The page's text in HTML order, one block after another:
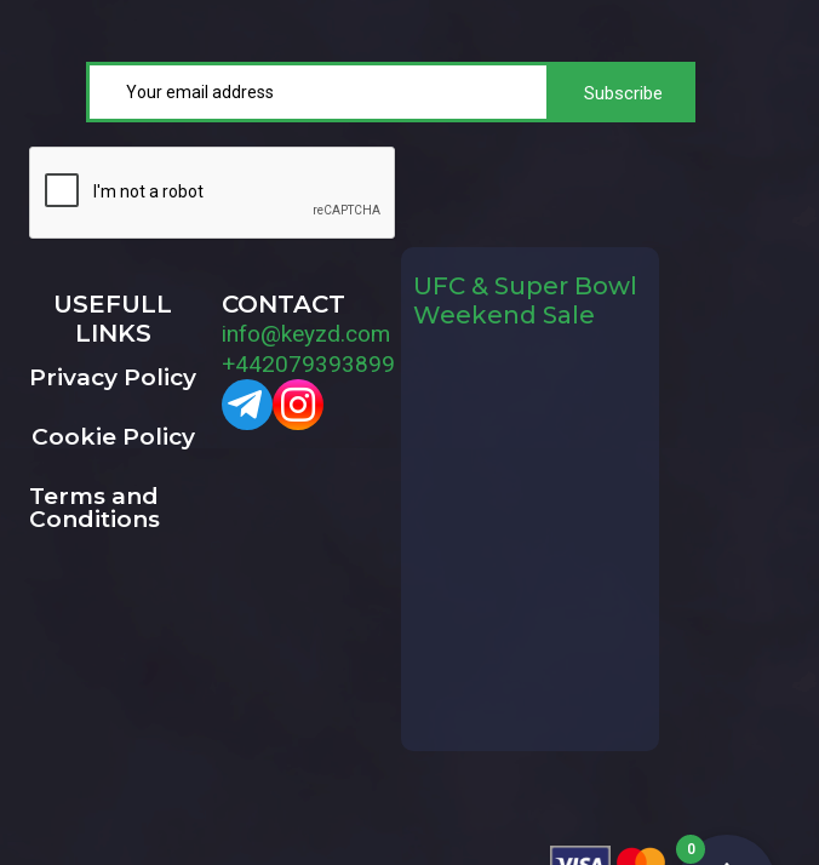
USEFULL
LINKS
Privacy Policy
Cookie Policy
Terms and
Conditions
CONTACT
info@keyzd.com
+442079393899
UFC & Super Bowl
Weekend Sale
0